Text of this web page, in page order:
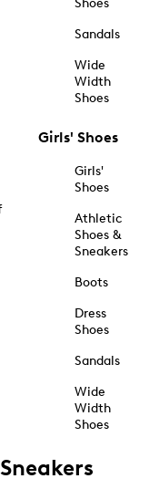
Shoes
Sandals
Wide
Width
Shoes
Girls' Shoes
Girls'
Shoes
Athletic
Shoes &
Sneakers
Boots
Dress
Shoes
Sandals
Wide
Width
Shoes
Sneakers